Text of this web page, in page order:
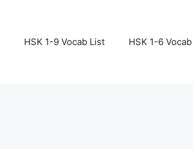
HSK 1-9 Vocab List HSK 1-6